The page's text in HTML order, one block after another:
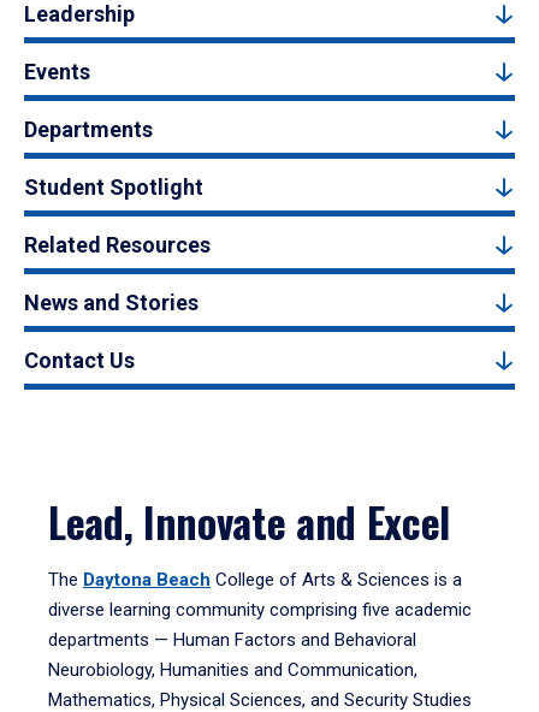
Leadership
Events
Departments
Student Spotlight
Related Resources
News and Stories
Contact Us
Lead, Innovate and Excel
The Daytona Beach College of Arts & Sciences is a
diverse learning community comprising five academic
departments — Human Factors and Behavioral
Neurobiology, Humanities and Communication,
Mathematics, Physical Sciences, and Security Studies